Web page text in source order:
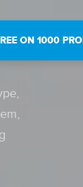
ON 1000